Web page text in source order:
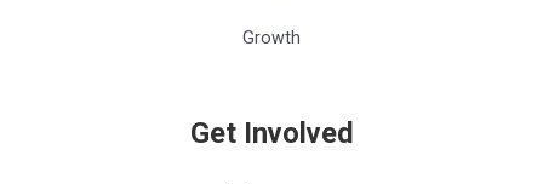
Growth
Get Involved